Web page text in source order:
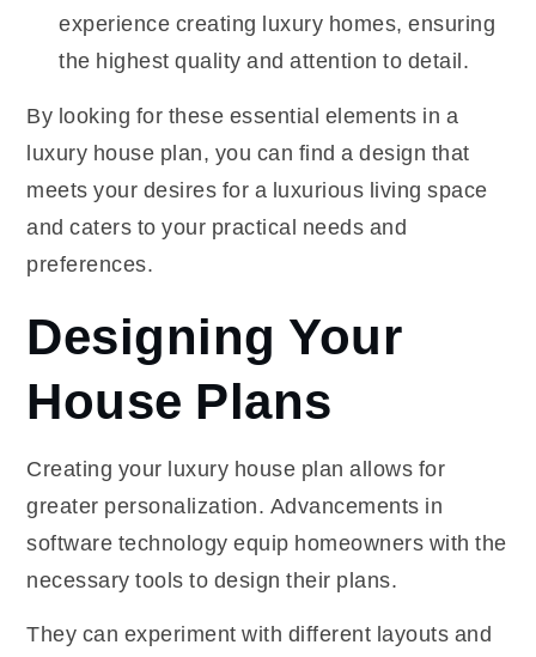
experience creating luxury homes, ensuring
the highest quality and attention to detail.
By looking for these essential elements in a
luxury house plan, you can find a design that
meets your desires for a luxurious living space
and caters to your practical needs and
preferences.
Designing Your
House Plans
Creating your luxury house plan allows for
greater personalization. Advancements in
software technology equip homeowners with the
necessary tools to design their plans.
They can experiment with different layouts and